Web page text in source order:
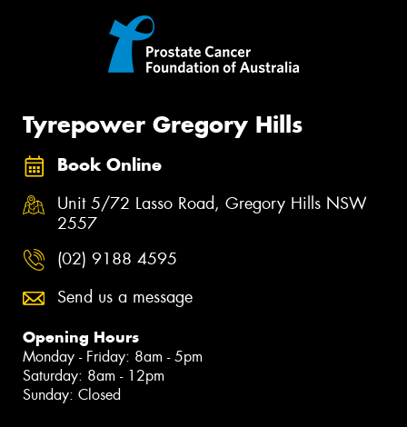
Tyrepower Gregory Hills
Book Online
Unit 5/72 Lasso Road, Gregory Hills NSW
2557
(02) 9188 4595
Send us a message
Opening Hours
Monday - Friday: 8am - 5pm
Saturday: 8am - 12pm
Sunday: Closed